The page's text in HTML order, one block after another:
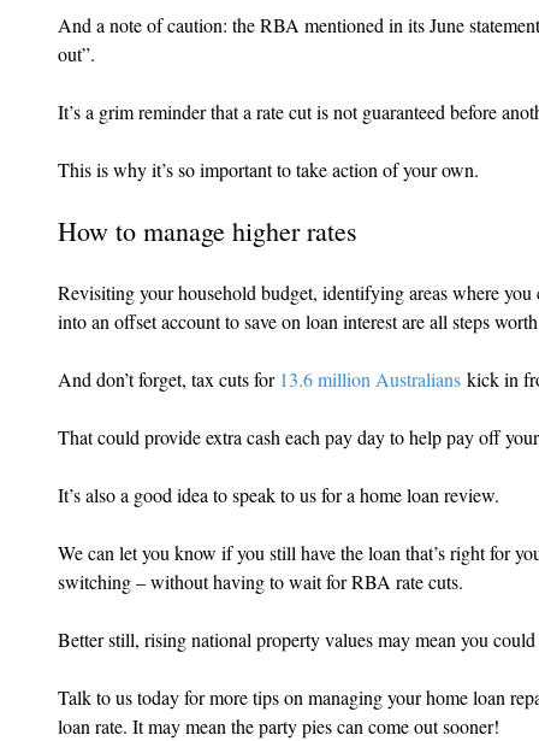
And a note of caution: the RBA mentioned in its June
out”.
It’s a grim reminder that a rate cut is not guaranteed before
This is why it’s so important to take action of your own.
How to manage higher rates
Revisiting your household budget, identifying areas where
into an offset account to save on loan interest are all steps
And don’t forget, tax cuts for 13.6 million Australians kick in
That could provide extra cash each pay day to help pay off
It’s also a good idea to speak to us for a home loan review.
We can let you know if you still have the loan that’s right for
switching – without having to wait for RBA rate cuts.
Better still, rising national property values may mean you
Talk to us today for more tips on managing your home loan
loan rate. It may mean the party pies can come out sooner!